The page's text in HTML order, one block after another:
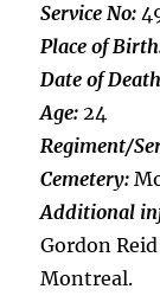
Service No:
Place of
Date of
Age:24
Regiment/
Cemetery:
Additional
Gordon
Montreal.